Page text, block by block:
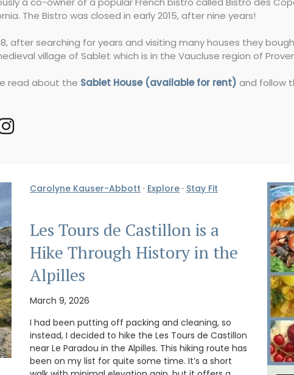
The Bistro was closed in early 2015, after nine years!
after searching for years and visiting many houses they
village of Sablet which is in the Vaucluse region of
read about the Sablet House (available for rent) and follow
Carolyne Kauser-Abbott · Explore · Stay Fit
Les Tours de Castillon is a
Hike Through History in the
Alpilles
March 9, 2026
I had been putting off packing and cleaning, so
instead, I decided to hike the Les Tours de Castillon
near Le Paradou in the Alpilles. This hiking route has
been on my list for quite some time. It’s a short